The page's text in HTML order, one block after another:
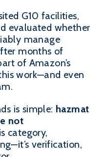
G10 facilities,
evaluated whether
manage
months of
of Amazon’s
work—and even
is simple: hazmat
not
category,
verification,